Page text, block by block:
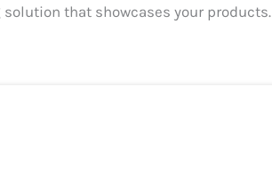
that showcases your products.